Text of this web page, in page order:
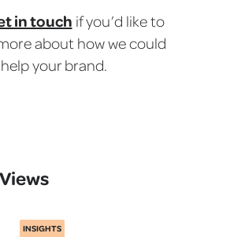
in touch if you’d like to
about how we could
help your brand.
INSIGHTS